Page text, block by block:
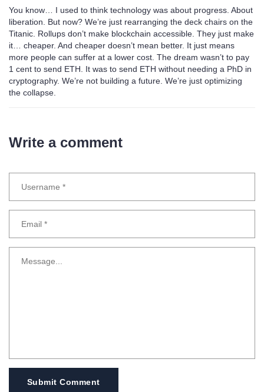
You know… I used to think technology was about progress. About
liberation. But now? We’re just rearranging the deck chairs on the
Titanic. Rollups don’t make blockchain accessible. They just make
it… cheaper. And cheaper doesn’t mean better. It just means
more people can suffer at a lower cost. The dream wasn’t to pay
1 cent to send ETH. It was to send ETH without needing a PhD in
cryptography. We’re not building a future. We’re just optimizing
the collapse.
Write a comment
Submit Comment